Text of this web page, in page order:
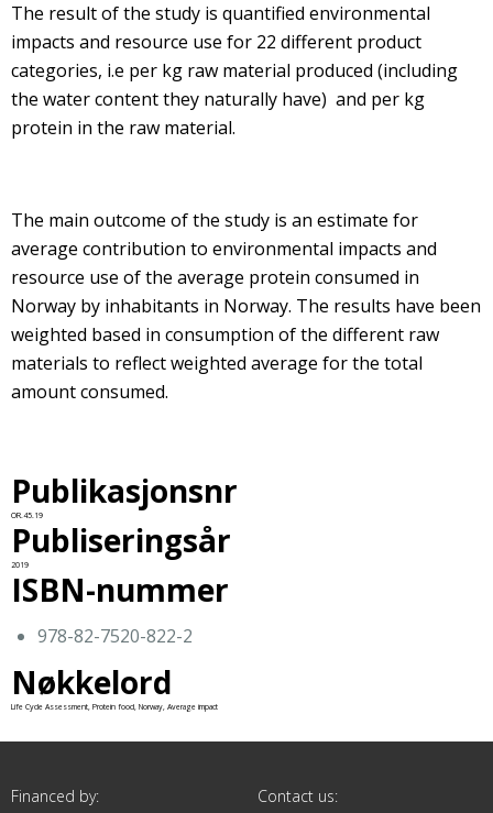
The result of the study is quantified environmental
impacts and resource use for 22 different product
categories, i.e per kg raw material produced (including
the water content they naturally have) and per kg
protein in the raw material.
The main outcome of the study is an estimate for
average contribution to environmental impacts and
resource use of the average protein consumed in
Norway by inhabitants in Norway. The results have been
weighted based in consumption of the different raw
materials to reflect weighted average for the total
amount consumed.
Publikasjonsnr
OR.45.19
Publiseringsår
2019
ISBN-nummer
978-82-7520-822-2
Nøkkelord
Life Cycle Assessment, Protein food, Norway, Average impact
Financed by: Contact us: